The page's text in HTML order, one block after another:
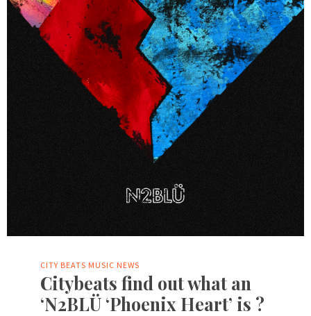
CITY BEATS MUSIC NEWS
Citybeats find out what an
‘N2BLÜ ‘Phoenix Heart’ is ?